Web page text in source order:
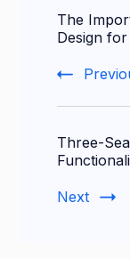
The
Design for
Three-
Next